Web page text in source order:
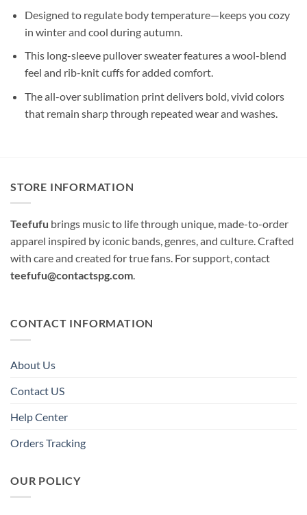
Designed to regulate body temperature—keeps you cozy
in winter and cool during autumn.
This long-sleeve pullover sweater features a wool-blend
feel and rib-knit cuffs for added comfort.
The all-over sublimation print delivers bold, vivid colors
that remain sharp through repeated wear and washes.
STORE INFORMATION
Teefufu brings music to life through unique, made-to-order
apparel inspired by iconic bands, genres, and culture. Crafted
with care and created for true fans. For support, contact
teefufu@contactspg.com.
CONTACT INFORMATION
About Us
Contact US
Help Center
Orders Tracking
OUR POLICY